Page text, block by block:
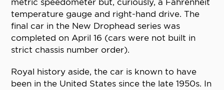
metric speedometer but, curiously, a Fahrenheit
temperature gauge and right-hand drive. The
final car in the New Drophead series was
completed on April 16 (cars were not built in
strict chassis number order).
Royal history aside, the car is known to have
been in the United States since the late 1950s. In